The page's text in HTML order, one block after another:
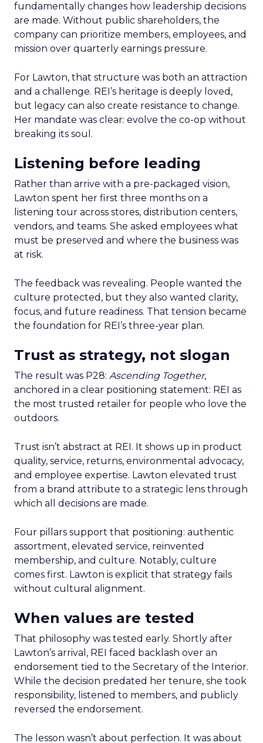
fundamentally changes how leadership decisions
are made. Without public shareholders, the
company can prioritize members, employees, and
mission over quarterly earnings pressure.
For Lawton, that structure was both an attraction
and a challenge. REI’s heritage is deeply loved,
but legacy can also create resistance to change.
Her mandate was clear: evolve the co-op without
breaking its soul.
Listening before leading
Rather than arrive with a pre-packaged vision,
Lawton spent her first three months on a
listening tour across stores, distribution centers,
vendors, and teams. She asked employees what
must be preserved and where the business was
at risk.
The feedback was revealing. People wanted the
culture protected, but they also wanted clarity,
focus, and future readiness. That tension became
the foundation for REI’s three-year plan.
Trust as strategy, not slogan
The result was P28: Ascending Together,
anchored in a clear positioning statement: REI as
the most trusted retailer for people who love the
outdoors.
Trust isn’t abstract at REI. It shows up in product
quality, service, returns, environmental advocacy,
and employee expertise. Lawton elevated trust
from a brand attribute to a strategic lens through
which all decisions are made.
Four pillars support that positioning: authentic
assortment, elevated service, reinvented
membership, and culture. Notably, culture
comes first. Lawton is explicit that strategy fails
without cultural alignment.
When values are tested
That philosophy was tested early. Shortly after
Lawton’s arrival, REI faced backlash over an
endorsement tied to the Secretary of the Interior.
While the decision predated her tenure, she took
responsibility, listened to members, and publicly
reversed the endorsement.
The lesson wasn’t about perfection. It was about